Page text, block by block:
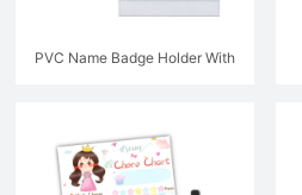
PVC Name Badge Holder With